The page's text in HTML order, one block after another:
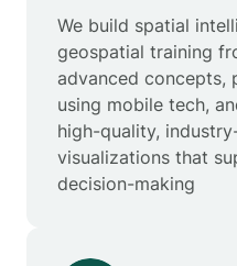
We build spatial
geospatial training
advanced concepts,
using mobile tech,
high-quality,
visualizations that
decision-making